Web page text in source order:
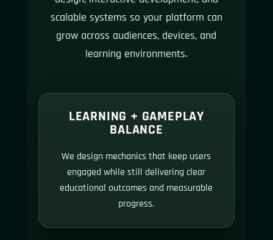
scalable systems so your platform can
grow across audiences, devices, and
learning environments.
LEARNING + GAMEPLAY
BALANCE
We design mechanics that keep users
engaged while still delivering clear
educational outcomes and measurable
progress.